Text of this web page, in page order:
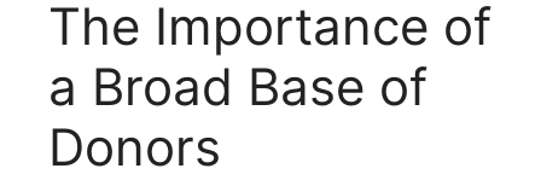
The Importance of
a Broad Base of
Donors